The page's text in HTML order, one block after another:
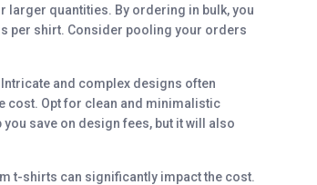
quantities. By ordering in bulk, you
per shirt. Consider pooling your orders
and complex designs often
cost. Opt for clean and minimalistic
save on design fees, but it will also
t-shirts can significantly impact the cost.